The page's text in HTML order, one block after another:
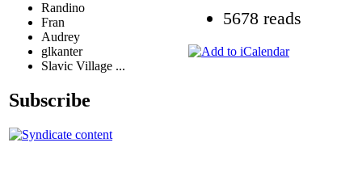
Randino
Fran
Audrey
glkanter
Slavic Village ...
Subscribe
5678 reads